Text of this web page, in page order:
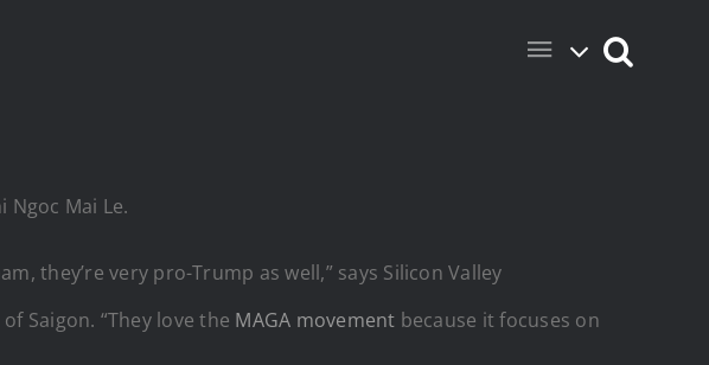
Mai Le.
they’re very pro-Trump as well,” says Silicon Valley
Saigon. “They love the MAGA movement because it focuses on